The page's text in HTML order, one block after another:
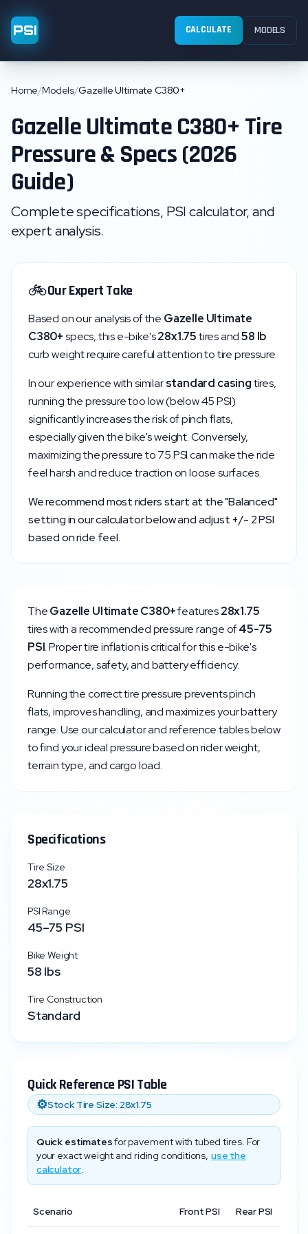
PSI CALCULATE MODELS
Home/Models/Gazelle Ultimate C380+
Gazelle Ultimate C380+ Tire
Pressure & Specs (2026
Guide)
Complete specifications, PSI calculator, and
expert analysis.
🚲Our Expert Take
Based on our analysis of the Gazelle Ultimate
C380+specs, this e-bike's28x1.75tires and58 lb
curb weight require careful attention to tire pressure.
In our experience with similarstandard casingtires,
running the pressure too low (below45PSI)
significantly increases the risk of pinch flats,
especially given the bike's weight. Conversely,
maximizing the pressure to75PSI can make the ride
feel harsh and reduce traction on loose surfaces.
We recommend most riders start at the "Balanced"
setting in our calculator below and adjust +/- 2 PSI
based on ride feel.
TheGazelle Ultimate C380+features28x1.75
tires with a recommended pressure range of45-75
PSI. Proper tire inflation is critical for this e-bike's
performance, safety, and battery efficiency.
Running the correct tire pressure prevents pinch
flats, improves handling, and maximizes your battery
range. Use our calculator and reference tables below
to find your ideal pressure based on rider weight,
terrain type, and cargo load.
Specifications
Tire Size
28x1.75
PSI Range
45–75 PSI
Bike Weight
58 lbs
Tire Construction
Standard
Quick Reference PSI Table
⚙️Stock Tire Size: 28x1.75
Quick estimatesfor pavement with tubed tires. For
your exact weight and riding conditions, use the
calculator.
Scenario Front PSI Rear PSI